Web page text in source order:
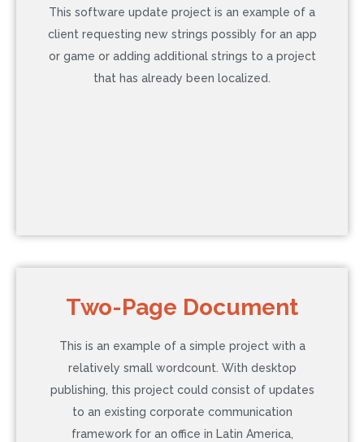
This software update project is an example of a
client requesting new strings possibly for an app
or game or adding additional strings to a project
that has already been localized.
COST: $855
Language: Chinese
Word Count: 5,000
Additional Service: None
Timeline: 5 Business Days (Normal)
Two-Page Document
This is an example of a simple project with a
relatively small wordcount. With desktop
publishing, this project could consist of updates
to an existing corporate communication
framework for an office in Latin America,